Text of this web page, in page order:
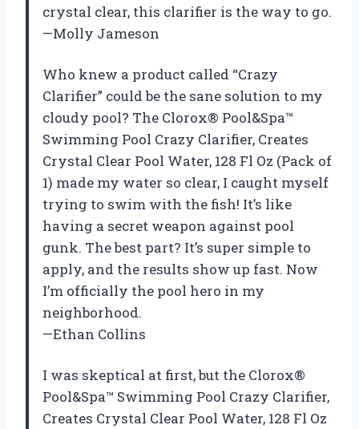
crystal clear, this clarifier is the way to go.
—Molly Jameson
Who knew a product called “Crazy
Clarifier” could be the sane solution to my
cloudy pool? The Clorox® Pool&Spa™
Swimming Pool Crazy Clarifier, Creates
Crystal Clear Pool Water, 128 Fl Oz (Pack of
1) made my water so clear, I caught myself
trying to swim with the fish! It’s like
having a secret weapon against pool
gunk. The best part? It’s super simple to
apply, and the results show up fast. Now
I’m officially the pool hero in my
neighborhood.
—Ethan Collins
I was skeptical at first, but the Clorox®
Pool&Spa™ Swimming Pool Crazy Clarifier,
Creates Crystal Clear Pool Water, 128 Fl Oz